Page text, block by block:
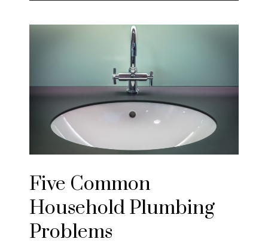
Five Common
Household Plumbing
Problems